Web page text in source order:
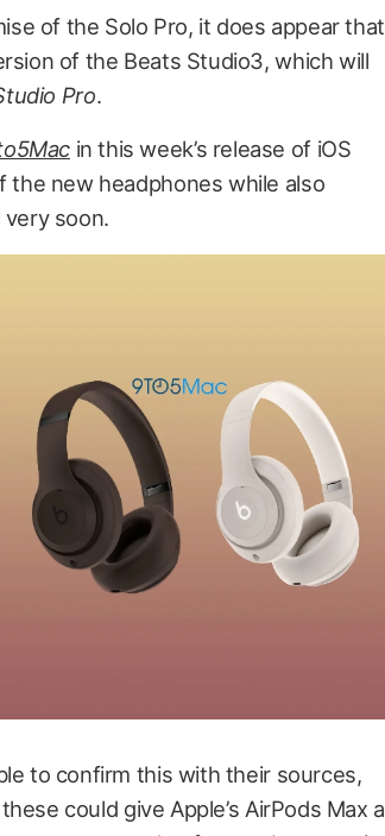
of the Solo Pro, it does appear that
of the Beats Studio3, which will
Pro.
in this week’s release of iOS
the new headphones while also
soon.
to confirm this with their sources,
could give Apple’s AirPods Max a